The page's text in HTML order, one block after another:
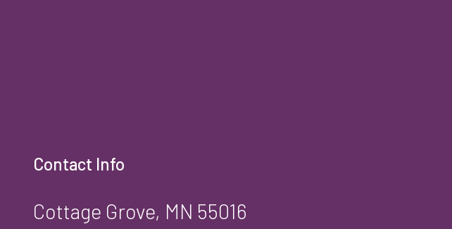
Contact Info
Cottage Grove, MN 55016